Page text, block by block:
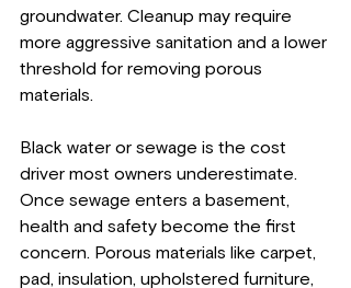
groundwater. Cleanup may require
more aggressive sanitation and a lower
threshold for removing porous
materials.
Black water or sewage is the cost
driver most owners underestimate.
Once sewage enters a basement,
health and safety become the first
concern. Porous materials like carpet,
pad, insulation, upholstered furniture,